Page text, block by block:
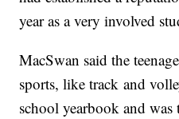
year as a very involved
MacSwan said the
sports, like track and
school yearbook and